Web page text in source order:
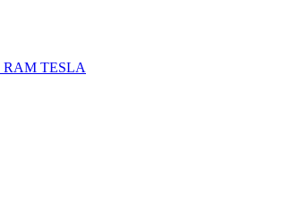
RAM TESLA